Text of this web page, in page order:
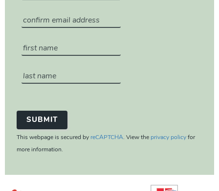
This webpage is secured by reCAPTCHA. View the privacy policy for
more information.